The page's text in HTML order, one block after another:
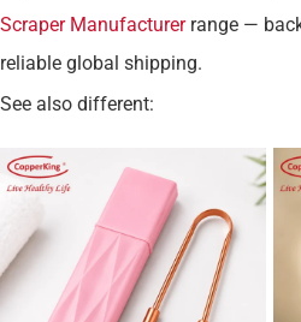
Scraper Manufacturerrange —
reliable global shipping.
See also different: